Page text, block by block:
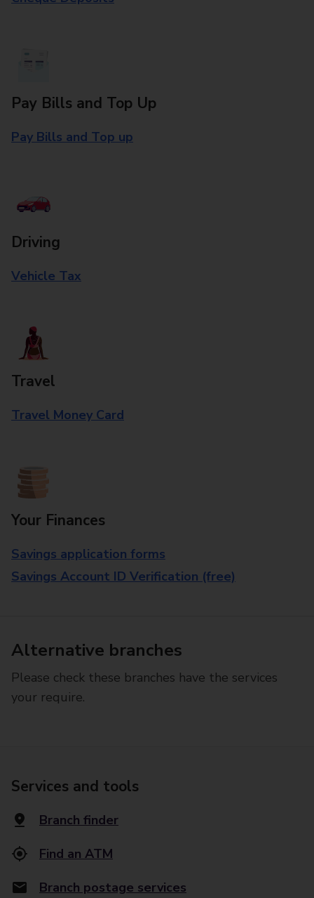
Pay Bills and Top Up
Pay Bills and Top up
Driving
Vehicle Tax
Travel
Travel Money Card
Your Finances
Savings application forms
Savings Account ID Verification (free)
Alternative branches
Please check these branches have the services
your require.
Services and tools
Branch finder
Find an ATM
Branch postage services